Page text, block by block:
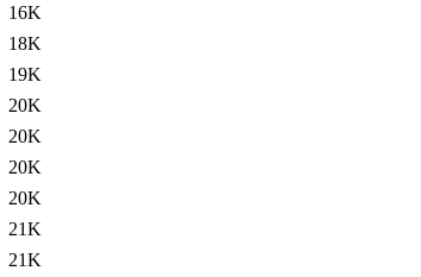
16K
18K
19K
20K
20K
20K
20K
21K
21K